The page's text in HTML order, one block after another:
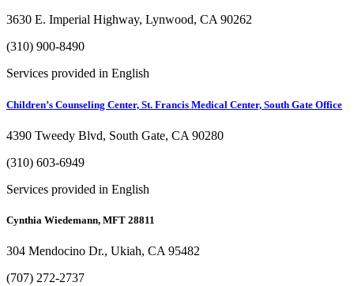
3630 E. Imperial Highway, Lynwood, CA 90262
(310) 900-8490
Services provided in English
Children’s Counseling Center, St. Francis Medical Center, South Gate Office
4390 Tweedy Blvd, South Gate, CA 90280
(310) 603-6949
Services provided in English
Cynthia Wiedemann, MFT 28811
304 Mendocino Dr., Ukiah, CA 95482
(707) 272-2737